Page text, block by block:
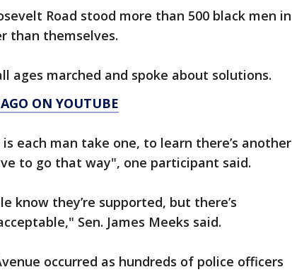
Road stood more than 500 black men in
than themselves.
ages marched and spoke about solutions.
ON YOUTUBE
each man take one, to learn there’s another
to go that way", one participant said.
know they’re supported, but there’s
Sen. James Meeks said.
occurred as hundreds of police officers